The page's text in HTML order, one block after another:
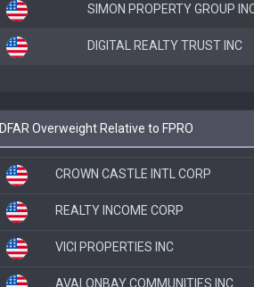
SIMON PROPERTY GROUP
DIGITAL REALTY TRUST INC
DFAR Overweight Relative to FPRO
CROWN CASTLE INTL CORP
REALTY INCOME CORP
VICI PROPERTIES INC
AVALONBAY COMMUNITIES INC